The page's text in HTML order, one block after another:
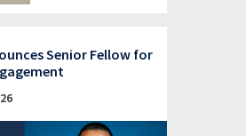
Senior Fellow for